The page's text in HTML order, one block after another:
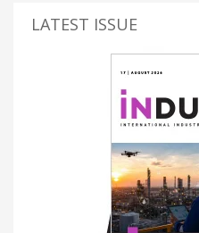
LATEST ISSUE